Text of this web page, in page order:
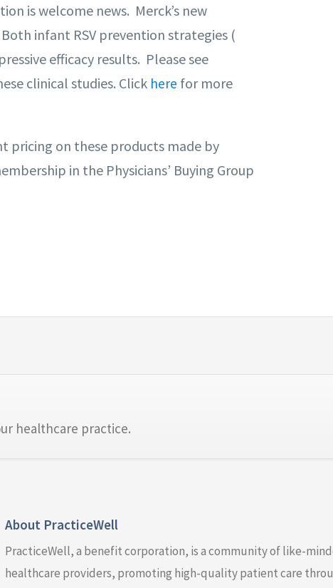
is welcome news. Merck’s new
infant RSV prevention strategies (
efficacy results. Please see
clinical studies. Click here for more
pricing on these products made by
in the Physicians’ Buying Group
healthcare practice.
About PracticeWell
PracticeWell, a benefit corporation, is a community of like-
healthcare providers, promoting high-quality patient care